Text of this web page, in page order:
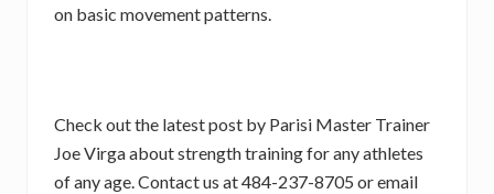
on basic movement patterns.
Check out the latest post by Parisi Master Trainer
Joe Virga about strength training for any athletes
of any age. Contact us at 484-237-8705 or email